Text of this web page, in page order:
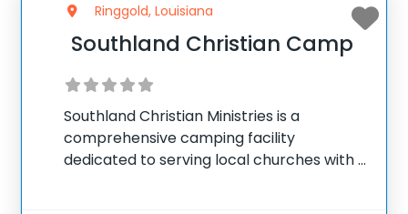
Ringgold, Louisiana
Southland Christian Camp
Southland Christian Ministries is a
comprehensive camping facility
dedicated to serving local churches with a